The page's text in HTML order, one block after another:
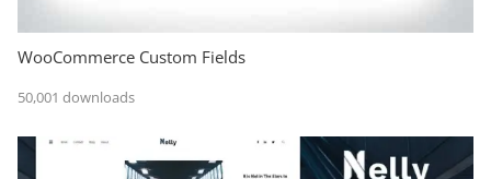
WooCommerce Custom Fields
50,001 downloads